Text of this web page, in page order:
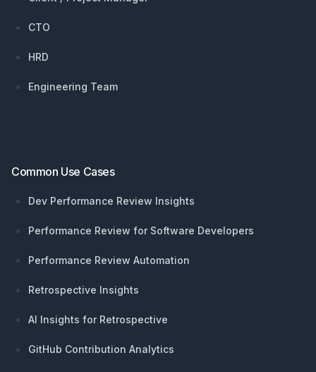
CTO
HRD
Engineering Team
Common Use Cases
Dev Performance Review Insights
Performance Review for Software Developers
Performance Review Automation
Retrospective Insights
AI Insights for Retrospective
GitHub Contribution Analytics